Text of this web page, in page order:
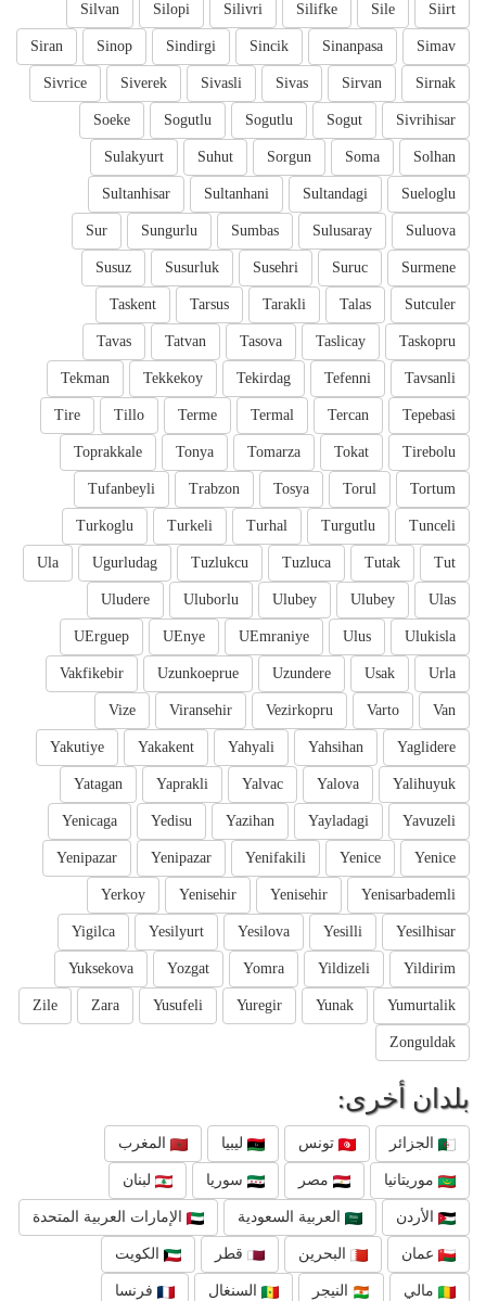
Siirt
Sile
Silifke
Silivri
Silopi
Silvan
Simav
Sinanpasa
Sincik
Sindirgi
Sinop
Siran
Sirnak
Sirvan
Sivas
Sivasli
Siverek
Sivrice
Sivrihisar
Sogut
Sogutlu
Sogutlu
Soeke
Solhan
Soma
Sorgun
Suhut
Sulakyurt
Sueloglu
Sultandagi
Sultanhani
Sultanhisar
Suluova
Sulusaray
Sumbas
Sungurlu
Sur
Surmene
Suruc
Susehri
Susurluk
Susuz
Sutculer
Talas
Tarakli
Tarsus
Taskent
Taskopru
Taslicay
Tasova
Tatvan
Tavas
Tavsanli
Tefenni
Tekirdag
Tekkekoy
Tekman
Tepebasi
Tercan
Termal
Terme
Tillo
Tire
Tirebolu
Tokat
Tomarza
Tonya
Toprakkale
Tortum
Torul
Tosya
Trabzon
Tufanbeyli
Tunceli
Turgutlu
Turhal
Turkeli
Turkoglu
Tut
Tutak
Tuzluca
Tuzlukcu
Ugurludag
Ula
Ulas
Ulubey
Ulubey
Uluborlu
Uludere
Ulukisla
Ulus
UEmraniye
UEnye
UErguep
Urla
Usak
Uzundere
Uzunkoeprue
Vakfikebir
Van
Varto
Vezirkopru
Viransehir
Vize
Yaglidere
Yahsihan
Yahyali
Yakakent
Yakutiye
Yalihuyuk
Yalova
Yalvac
Yaprakli
Yatagan
Yavuzeli
Yayladagi
Yazihan
Yedisu
Yenicaga
Yenice
Yenice
Yenifakili
Yenipazar
Yenipazar
Yenisarbademli
Yenisehir
Yenisehir
Yerkoy
Yesilhisar
Yesilli
Yesilova
Yesilyurt
Yigilca
Yildirim
Yildizeli
Yomra
Yozgat
Yuksekova
Yumurtalik
Yunak
Yuregir
Yusufeli
Zara
Zile
Zonguldak
بلدان أخرى:
الجزائر تونس ليبيا المغرب
موريتانيا مصر سوريا لبنان
الأردن العربية السعودية الإمارات العربية المتحدة
عمان البحرين قطر الكويت
مالي النيجر السنغال فرنسا